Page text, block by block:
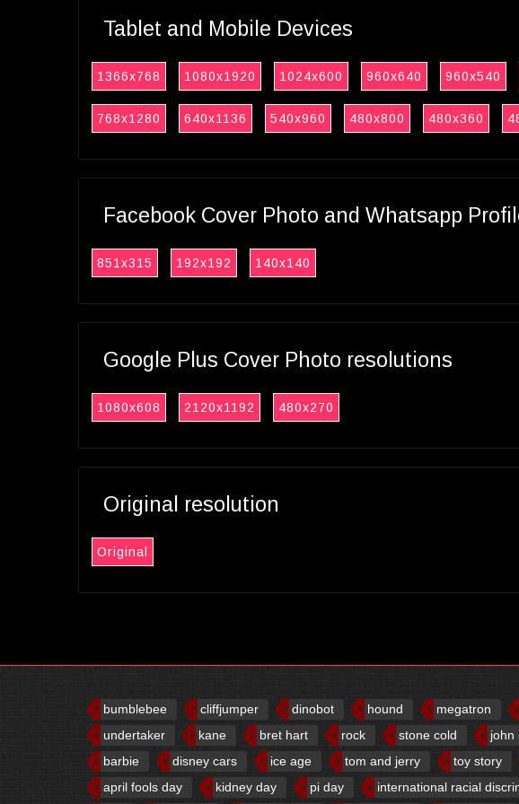
Tablet and Mobile Devices
1366x768 1080x1920 1024x600 960x640 960x540
768x1280 640x1136 540x960 480x800 480x360
Facebook Cover Photo and Whatsapp
851x315 192x192 140x140
Google Plus Cover Photo resolutions
1080x608 2120x1192 480x270
Original resolution
Original
bumblebee cliffjumper dinobot hound megatron
undertaker
kane bret hart rock stone cold john
barbie
disney cars ice age tom and jerry toy story
april fools day
kidney day pi day international racial